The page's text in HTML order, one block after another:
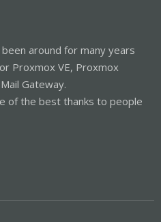
around for many years
Proxmox VE, Proxmox
Gateway.
of the best thanks to people